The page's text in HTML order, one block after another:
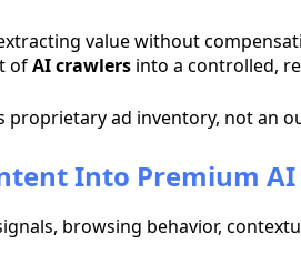
value without
ofAI crawlers into a controlled,
proprietary ad inventory, not an
Into Premium AI
browsing behavior,